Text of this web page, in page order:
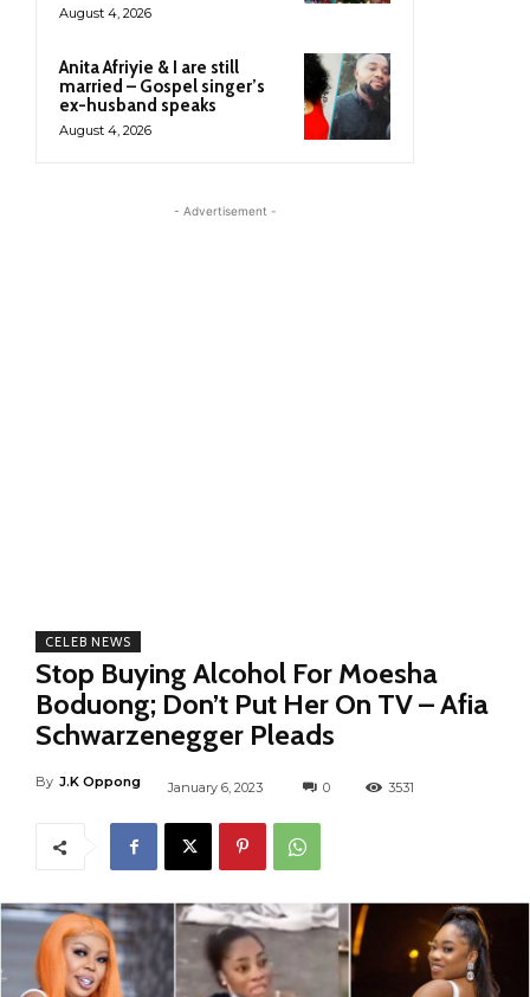
August 4, 2026
Anita Afriyie & I are still
married – Gospel singer’s
ex-husband speaks
August 4, 2026
- Advertisement -